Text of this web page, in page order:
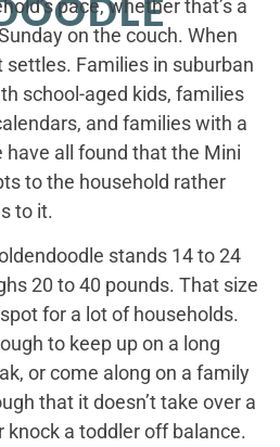
pace, whether that’s a
on the couch. When
Families in suburban
school-aged kids, families
and families with a
have all found that the Mini
to the household rather
to it.
stands 14 to 24
20 to 40 pounds. That size
for a lot of households.
to keep up on a long
or come along on a family
that it doesn’t take over a
knock a toddler off balance.